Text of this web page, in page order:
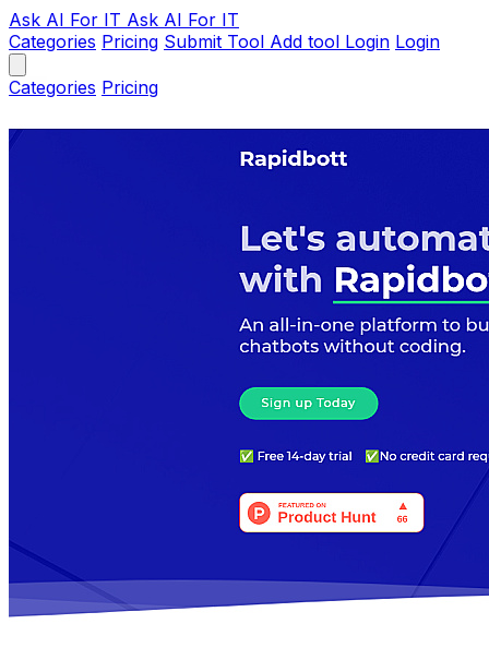
Ask AI For IT Ask AI For IT
Categories Pricing Submit Tool Add tool Login Login
Categories Pricing